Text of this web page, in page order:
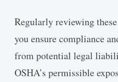
Regularly reviewing
you ensure compliance
from potential legal
OSHA’s permissible